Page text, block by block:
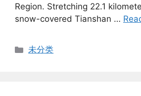
Region. Stretching 22.1
snow-covered Tianshan …
Categories
未分类